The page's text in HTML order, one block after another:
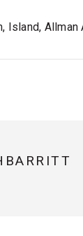
Island, Allman